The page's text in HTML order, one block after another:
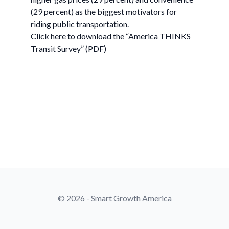
(29 percent) as the biggest motivators for
riding public transportation.
Click here to download the “America THINKS
Transit Survey” (PDF)
© 2026 - Smart Growth America